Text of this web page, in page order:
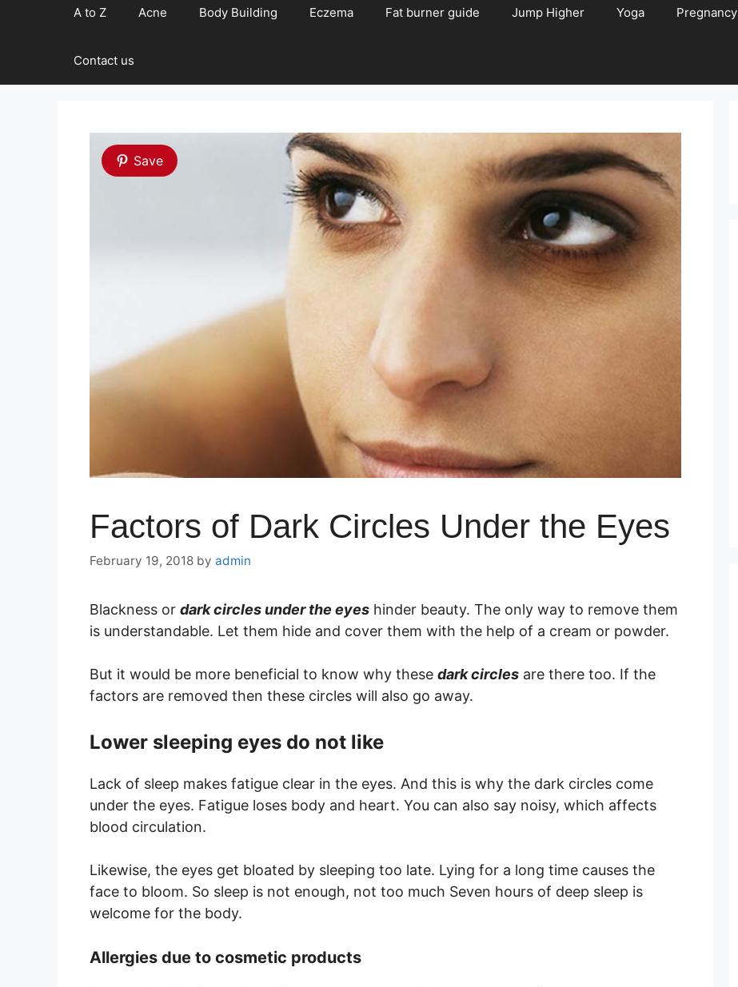
A to Z Acne Body Building Eczema Fat burner guide Jump Higher Yoga Pregnancy
Contact us
Save
Factors of Dark Circles Under the Eyes
February 19, 2018 by admin
Blackness or dark circles under the eyes hinder beauty. The only way to remove them
is understandable. Let them hide and cover them with the help of a cream or powder.
But it would be more beneficial to know why these dark circles are there too. If the
factors are removed then these circles will also go away.
Lower sleeping eyes do not like
Lack of sleep makes fatigue clear in the eyes. And this is why the dark circles come
under the eyes. Fatigue loses body and heart. You can also say noisy, which affects
blood circulation.
Likewise, the eyes get bloated by sleeping too late. Lying for a long time causes the
face to bloom. So sleep is not enough, not too much Seven hours of deep sleep is
welcome for the body.
Allergies due to cosmetic products